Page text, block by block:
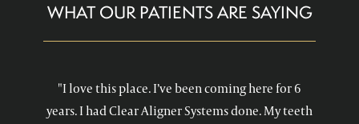
WHAT OUR PATIENTS ARE SAYING
"I love this place. I’ve been coming here for 6
years. I had Clear Aligner Systems done. My teeth